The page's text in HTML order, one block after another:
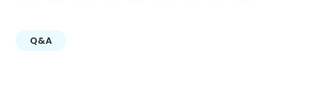
Q&A